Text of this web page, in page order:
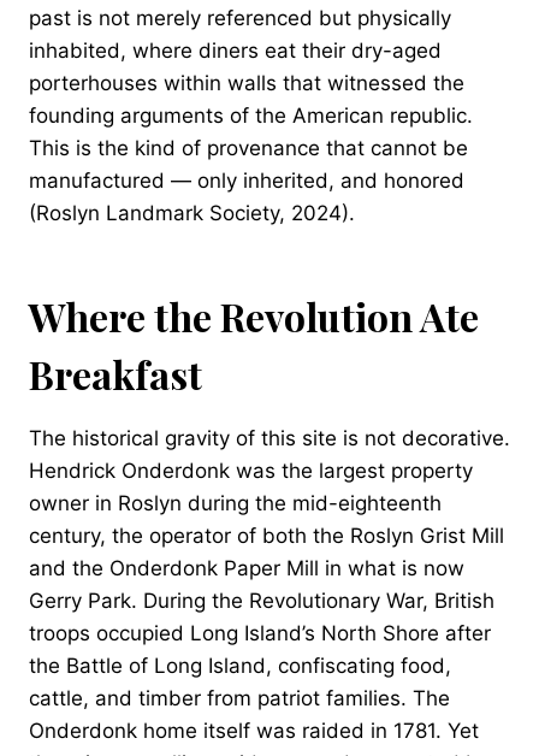
past is not merely referenced but physically
inhabited, where diners eat their dry-aged
porterhouses within walls that witnessed the
founding arguments of the American republic.
This is the kind of provenance that cannot be
manufactured — only inherited, and honored
(Roslyn Landmark Society, 2024).
Where the Revolution Ate
Breakfast
The historical gravity of this site is not decorative.
Hendrick Onderdonk was the largest property
owner in Roslyn during the mid-eighteenth
century, the operator of both the Roslyn Grist Mill
and the Onderdonk Paper Mill in what is now
Gerry Park. During the Revolutionary War, British
troops occupied Long Island’s North Shore after
the Battle of Long Island, confiscating food,
cattle, and timber from patriot families. The
Onderdonk home itself was raided in 1781. Yet